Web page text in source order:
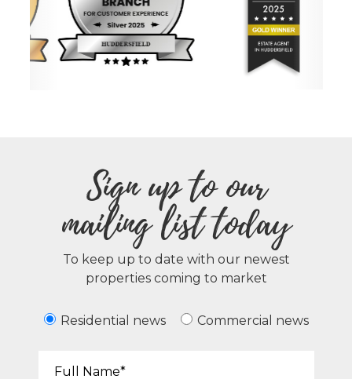
Sign up to our
mailing list today
To keep up to date with our newest
properties coming to market
Residential news Commercial news